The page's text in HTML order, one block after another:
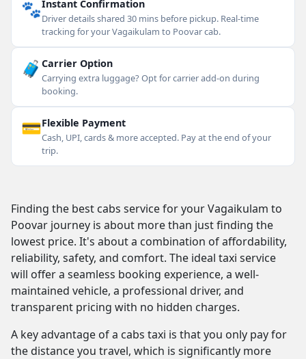
🐾Instant Confirmation
Driver details shared 30 mins before pickup. Real-time
tracking for your Vagaikulam to Poovar cab.
🧳 Carrier Option
Carrying extra luggage? Opt for carrier add-on during
booking.
💳Flexible Payment
Cash, UPI, cards & more accepted. Pay at the end of your
trip.
Finding the best cabs service for your Vagaikulam to
Poovar journey is about more than just finding the
lowest price. It's about a combination of affordability,
reliability, safety, and comfort. The ideal taxi service
will offer a seamless booking experience, a well-
maintained vehicle, a professional driver, and
transparent pricing with no hidden charges.
A key advantage of a cabs taxi is that you only pay for
the distance you travel, which is significantly more